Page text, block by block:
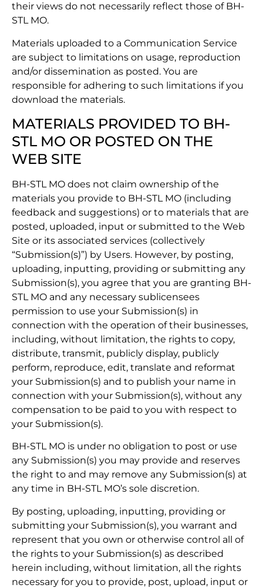
their views do not necessarily reflect those of BH-
STL MO.
Materials uploaded to a Communication Service
are subject to limitations on usage, reproduction
and/or dissemination as posted. You are
responsible for adhering to such limitations if you
download the materials.
MATERIALS PROVIDED TO BH-
STL MO OR POSTED ON THE
WEB SITE
BH-STL MO does not claim ownership of the
materials you provide to BH-STL MO (including
feedback and suggestions) or to materials that are
posted, uploaded, input or submitted to the Web
Site or its associated services (collectively
“Submission(s)”) by Users. However, by posting,
uploading, inputting, providing or submitting any
Submission(s), you agree that you are granting BH-
STL MO and any necessary sublicensees
permission to use your Submission(s) in
connection with the operation of their businesses,
including, without limitation, the rights to copy,
distribute, transmit, publicly display, publicly
perform, reproduce, edit, translate and reformat
your Submission(s) and to publish your name in
connection with your Submission(s), without any
compensation to be paid to you with respect to
your Submission(s).
BH-STL MO is under no obligation to post or use
any Submission(s) you may provide and reserves
the right to and may remove any Submission(s) at
any time in BH-STL MO’s sole discretion.
By posting, uploading, inputting, providing or
submitting your Submission(s), you warrant and
represent that you own or otherwise control all of
the rights to your Submission(s) as described
herein including, without limitation, all the rights
necessary for you to provide, post, upload, input or